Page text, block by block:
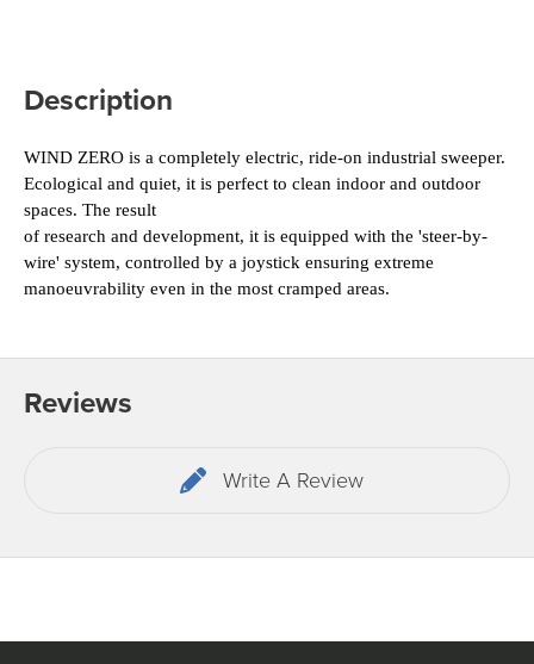
Description
WIND ZERO is a completely electric, ride-on industrial sweeper.
Ecological and quiet, it is perfect to clean indoor and outdoor
spaces. The result
of research and development, it is equipped with the 'steer-by-
wire' system, controlled by a joystick ensuring extreme
manoeuvrability even in the most cramped areas.
Reviews
Write A Review